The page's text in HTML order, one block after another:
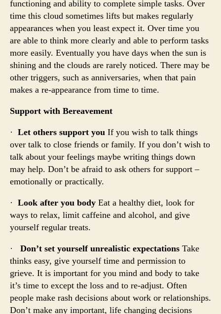
functioning and ability to complete simple tasks. Over
time this cloud sometimes lifts but makes regularly
appearances when you least expect it. Over time you
are able to think more clearly and able to perform tasks
more easily. Eventually you have days when the sun is
shining and the clouds are rarely noticed. There may be
other triggers, such as anniversaries, when that pain
makes a re-appearance from time to time.
Support with Bereavement
· Let others support you If you wish to talk things
over talk to close friends or family. If you don’t wish to
talk about your feelings maybe writing things down
may help. Don’t be afraid to ask others for support –
emotionally or practically.
· Look after you body Eat a healthy diet, look for
ways to relax, limit caffeine and alcohol, and give
yourself regular treats.
· Don’t set yourself unrealistic expectations Take
thinks easy, give yourself time and permission to
grieve. It is important for you mind and body to take
it’s time to except the loss and to re-adjust. Often
people make rash decisions about work or relationships.
Don’t make any important, life changing decisions